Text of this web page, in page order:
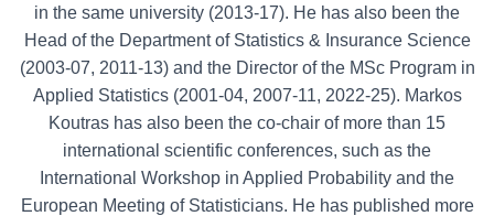
in the same university (2013-17). He has also been the
Head of the Department of Statistics & Insurance Science
(2003-07, 2011-13) and the Director of the MSc Program in
Applied Statistics (2001-04, 2007-11, 2022-25). Markos
Koutras has also been the co-chair of more than 15
international scientific conferences, such as the
International Workshop in Applied Probability and the
European Meeting of Statisticians. He has published more